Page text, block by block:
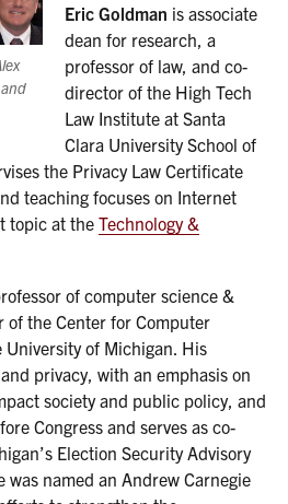
Eric Goldman is associate
dean for research, a
professor of law, and co-
director of the High Tech
Law Institute at Santa
Clara University School of
the Privacy Law Certificate
teaching focuses on Internet
topic at the Technology &
of computer science &
the Center for Computer
University of Michigan. His
privacy, with an emphasis on
society and public policy, and
Congress and serves as co-
Election Security Advisory
was named an Andrew Carnegie